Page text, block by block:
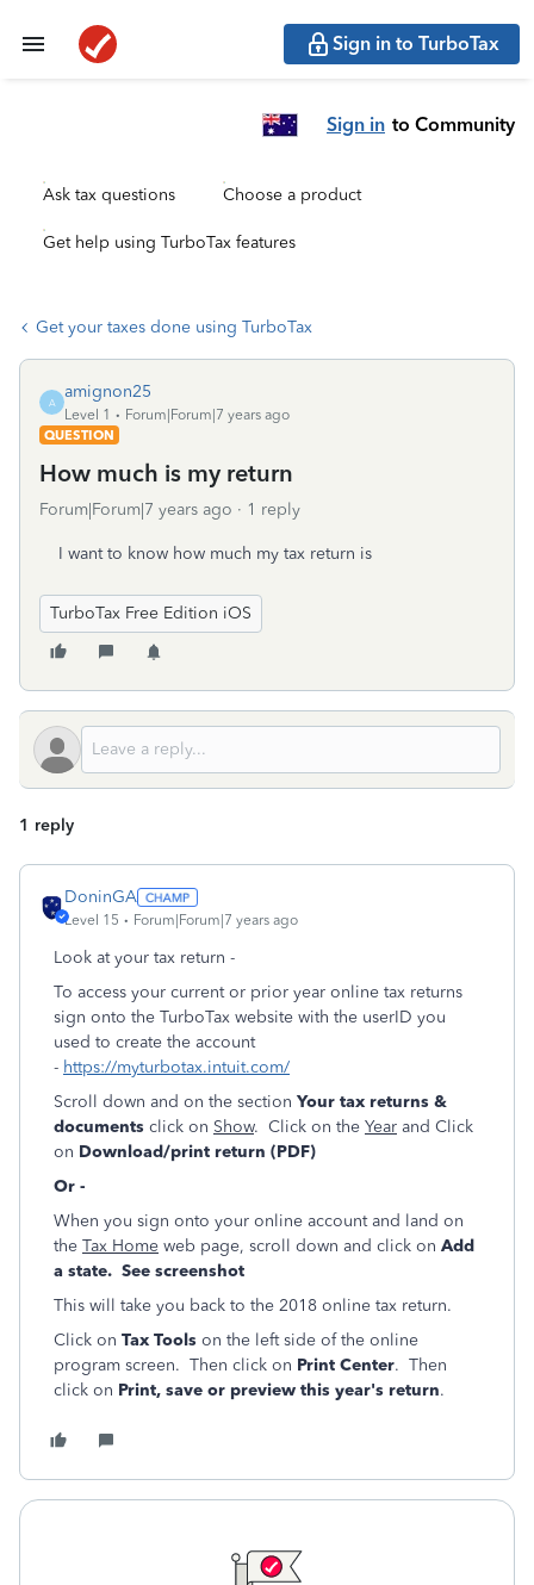
Sign in to TurboTax
Sign in to Community
Ask tax questions Choose a product
Get help using TurboTax features
Get your taxes done using TurboTax
A
amignon25
Level 1
Forum|Forum|7 years ago
QUESTION
How much is my return
Forum|Forum|7 years ago 1 reply
I want to know how much my tax return is
TurboTax Free Edition iOS
1 reply
DoninGA
Level 15 Forum|Forum|7 years ago
Look at your tax return -
To access your current or prior year online tax returns
sign onto the TurboTax website with the userID you
used to create the account
- https://myturbotax.intuit.com/
Scroll down and on the section Your tax returns &
documents click on Show. Click on the Year and Click
on Download/print return (PDF)
Or -
When you sign onto your online account and land on
the Tax Home web page, scroll down and click on Add
a state. See screenshot
This will take you back to the 2018 online tax return.
Click on Tax Tools on the left side of the online
program screen. Then click on Print Center. Then
click on Print, save or preview this year's return.